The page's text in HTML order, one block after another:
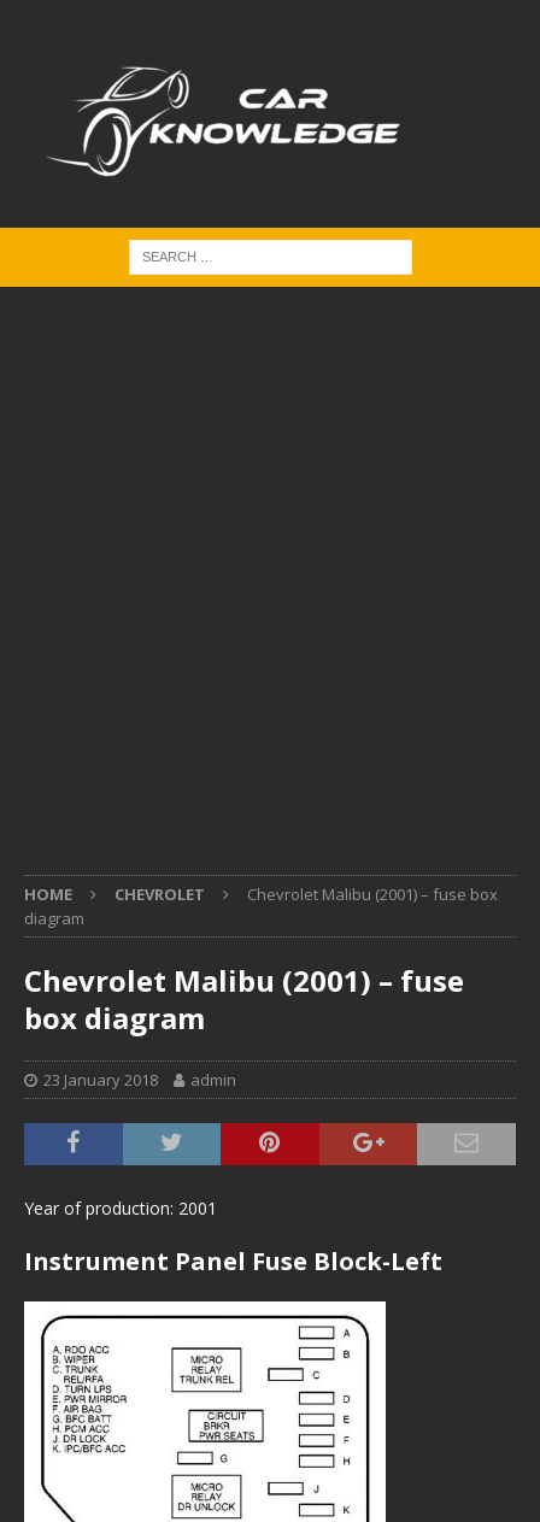
HOME CHEVROLET
Chevrolet Malibu (2001) – fuse box
diagram
Chevrolet Malibu (2001) – fuse
box diagram
23 January 2018 admin
Year of production: 2001
Instrument Panel Fuse Block-Left